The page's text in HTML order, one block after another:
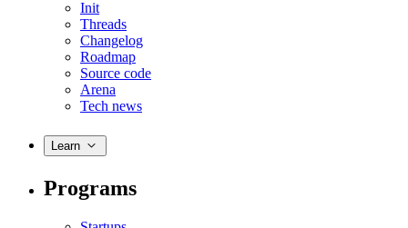
Init
Threads
Changelog
Roadmap
Source code
Arena
Tech news
Learn
Programs